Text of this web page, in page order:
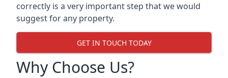
correctly is a very important step that we would
suggest for any property.
GET IN TOUCH TODAY
Why Choose Us?